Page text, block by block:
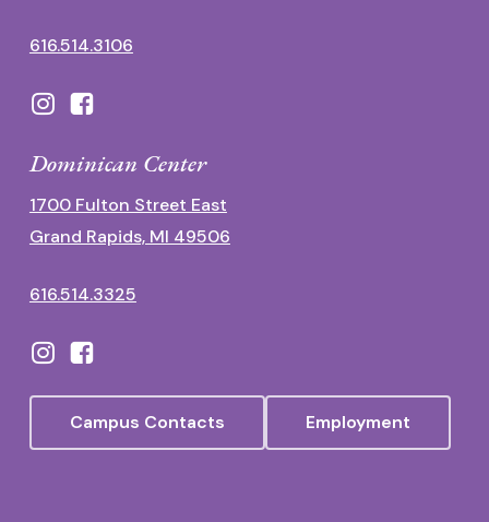
616.514.3106
Dominican Center
1700 Fulton Street East
Grand Rapids, MI 49506
616.514.3325
Campus Contacts Employment